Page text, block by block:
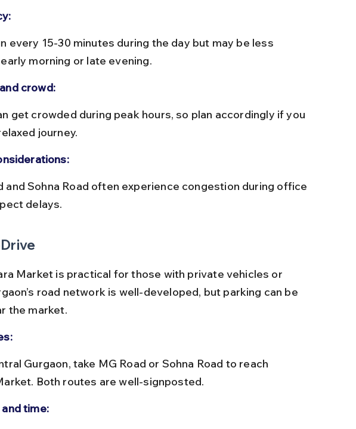
morning or late evening.
crowd:
journey.
delays.
Market is practical for those with private vehicles or
road network is well-developed, but parking can be
the market.
Both routes are well-signposted.
time: